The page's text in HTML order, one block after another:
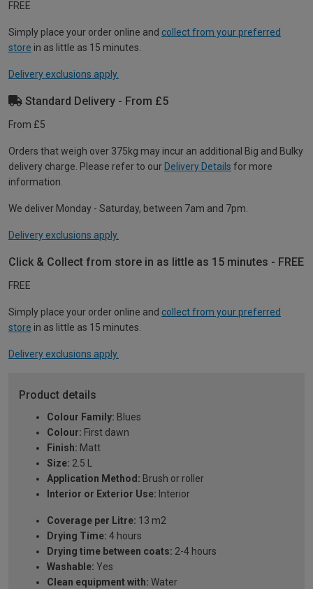
FREE
Simply place your order online and collect from your preferred
store in as little as 15 minutes.
Delivery exclusions apply.
Standard Delivery - From £5
From £5
Orders that weigh over 375kg may incur an additional Big and Bulky
delivery charge. Please refer to our Delivery Details for more
information.
We deliver Monday - Saturday, between 7am and 7pm.
Delivery exclusions apply.
Click & Collect from store in as little as 15 minutes - FREE
FREE
Simply place your order online and collect from your preferred
store in as little as 15 minutes.
Delivery exclusions apply.
Product details
Colour Family: Blues
Colour: First dawn
Finish: Matt
Size: 2.5 L
Application Method: Brush or roller
Interior or Exterior Use: Interior
Coverage per Litre: 13 m2
Drying Time: 4 hours
Drying time between coats: 2-4 hours
Washable: Yes
Clean equipment with: Water